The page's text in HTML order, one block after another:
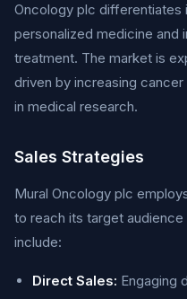
Oncology plc
personalized medicine and
treatment. The market is
driven by increasing
in medical research.
Sales Strategies
Mural Oncology plc
to reach its target
include:
Direct Sales: Engaging